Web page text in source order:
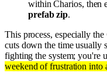
within Charios, then
prefab zip.
This process, especially the
cuts down the time usually
fighting the system; you're
weekend of frustration into